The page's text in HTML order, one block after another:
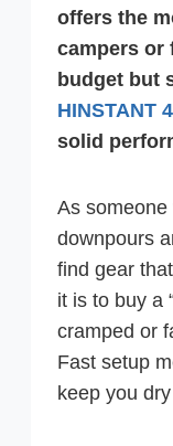
offers the
campers or
budget but
HINSTANT
solid
As someone
downpours
find gear
it is to buy a
cramped or
Fast setup
keep you